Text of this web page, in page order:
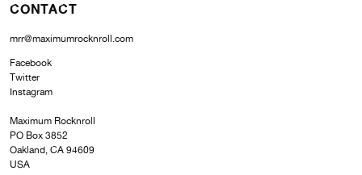
CONTACT
mrr@maximumrocknroll.com
Facebook
Twitter
Instagram
Maximum Rocknroll
PO Box 3852
Oakland, CA 94609
USA